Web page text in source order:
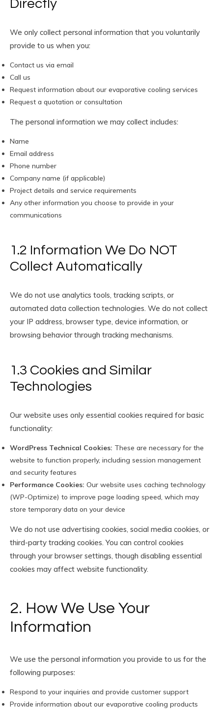
Directly
We only collect personal information that you voluntarily
provide to us when you:
Contact us via email
Call us
Request information about our evaporative cooling services
Request a quotation or consultation
The personal information we may collect includes:
Name
Email address
Phone number
Company name (if applicable)
Project details and service requirements
Any other information you choose to provide in your
communications
1.2 Information We Do NOT
Collect Automatically
We do not use analytics tools, tracking scripts, or
automated data collection technologies. We do not collect
your IP address, browser type, device information, or
browsing behavior through tracking mechanisms.
1.3 Cookies and Similar
Technologies
Our website uses only essential cookies required for basic
functionality:
WordPress Technical Cookies: These are necessary for the
website to function properly, including session management
and security features
Performance Cookies: Our website uses caching technology
(WP-Optimize) to improve page loading speed, which may
store temporary data on your device
We do not use advertising cookies, social media cookies, or
third-party tracking cookies. You can control cookies
through your browser settings, though disabling essential
cookies may affect website functionality.
2. How We Use Your
Information
We use the personal information you provide to us for the
following purposes:
Respond to your inquiries and provide customer support
Provide information about our evaporative cooling products